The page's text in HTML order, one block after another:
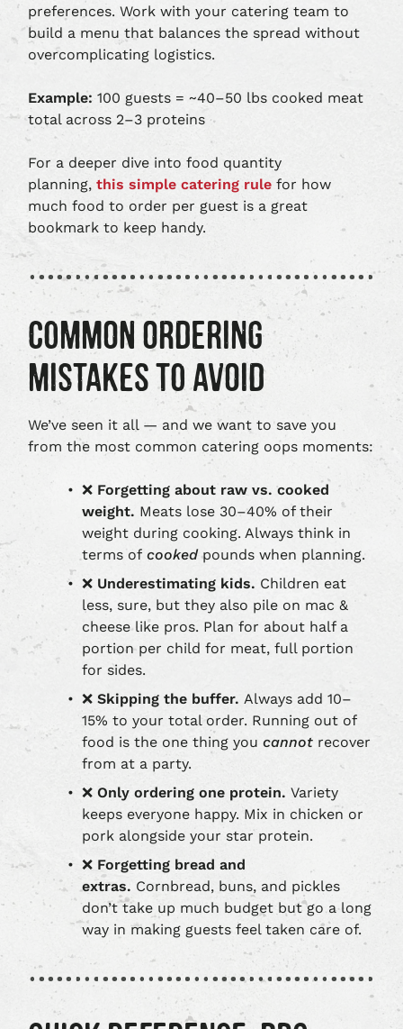
preferences. Work with your catering team to
build a menu that balances the spread without
overcomplicating logistics.
Example: 100 guests = ~40–50 lbs cooked meat
total across 2–3 proteins
For a deeper dive into food quantity
planning,this simple catering rule for how
much food to order per guest is a great
bookmark to keep handy.
COMMON ORDERING
MISTAKES TO AVOID
We’ve seen it all — and we want to save you
from the most common catering oops moments:
❌ Forgetting about raw vs. cooked
weight. Meats lose 30–40% of their
weight during cooking. Always think in
terms ofcookedpounds when planning.
❌ Underestimating kids. Children eat
less, sure, but they also pile on mac &
cheese like pros. Plan for about half a
portion per child for meat, full portion
for sides.
❌Skipping the buffer. Always add 10–
15% to your total order. Running out of
food is the one thing youcannot recover
from at a party.
❌Only ordering one protein. Variety
keeps everyone happy. Mix in chicken or
pork alongside your star protein.
❌ Forgetting bread and
extras. Cornbread, buns, and pickles
don’t take up much budget but go a long
way in making guests feel taken care of.